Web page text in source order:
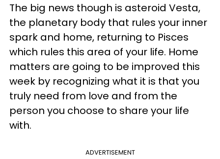
The big news though is asteroid Vesta,
the planetary body that rules your inner
spark and home, returning to Pisces
which rules this area of your life. Home
matters are going to be improved this
week by recognizing what it is that you
truly need from love and from the
person you choose to share your life
with.
ADVERTISEMENT